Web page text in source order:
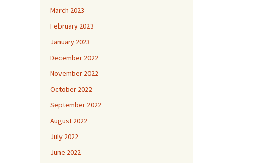
March 2023
February 2023
January 2023
December 2022
November 2022
October 2022
September 2022
August 2022
July 2022
June 2022